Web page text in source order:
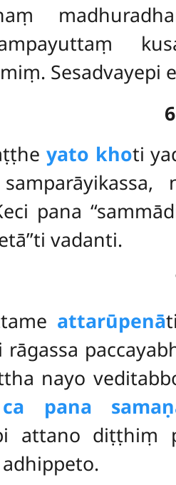
Sesadvayepi
yato khoti
pana
vadanti.
attarūpenā
rāgassa
nayo
pana
attano diṭṭhiṃ